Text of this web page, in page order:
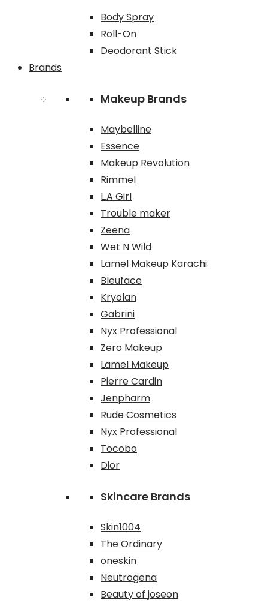
Body Spray
Roll-On
Deodorant Stick
Brands
Makeup Brands
Maybelline
Essence
Makeup Revolution
Rimmel
L.A Girl
Trouble maker
Zeena
Wet N Wild
Lamel Makeup Karachi
Bleuface
Kryolan
Gabrini
Nyx Professional
Zero Makeup
Lamel Makeup
Pierre Cardin
Jenpharm
Rude Cosmetics
Nyx Professional
Tocobo
Dior
Skincare Brands
Skin1004
The Ordinary
oneskin
Neutrogena
Beauty of joseon